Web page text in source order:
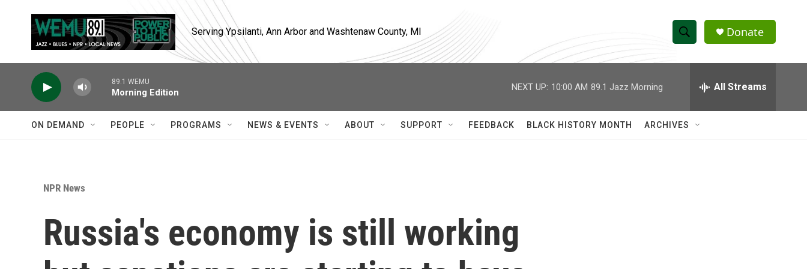
Serving Ypsilanti, Ann Arbor and Washtenaw County, MI
S
h
w
e
h
Q
Donate
89.1 WEMU
Morning Edition
NEXT UP: 10:00 AM 89.1 Jazz Morning All Streams
ON DEMAND PEOPLE PROGRAMS NEWS & EVENTS ABOUT SUPPORT FEEDBACK BLACK HISTORY MONTH ARCHIVES
NPR News
Russia's economy is still working